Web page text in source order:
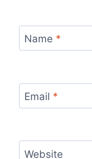
Name *
Email *
Website